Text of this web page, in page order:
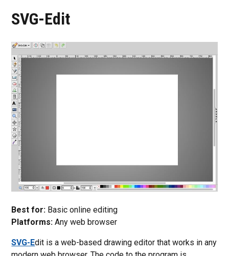
SVG-Edit
Best for: Basic online editing
Platforms:Any web browser
SVG-Edit is a web-based drawing editor that works in any